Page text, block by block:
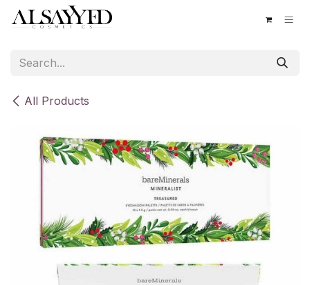
Skip to Content
All Products